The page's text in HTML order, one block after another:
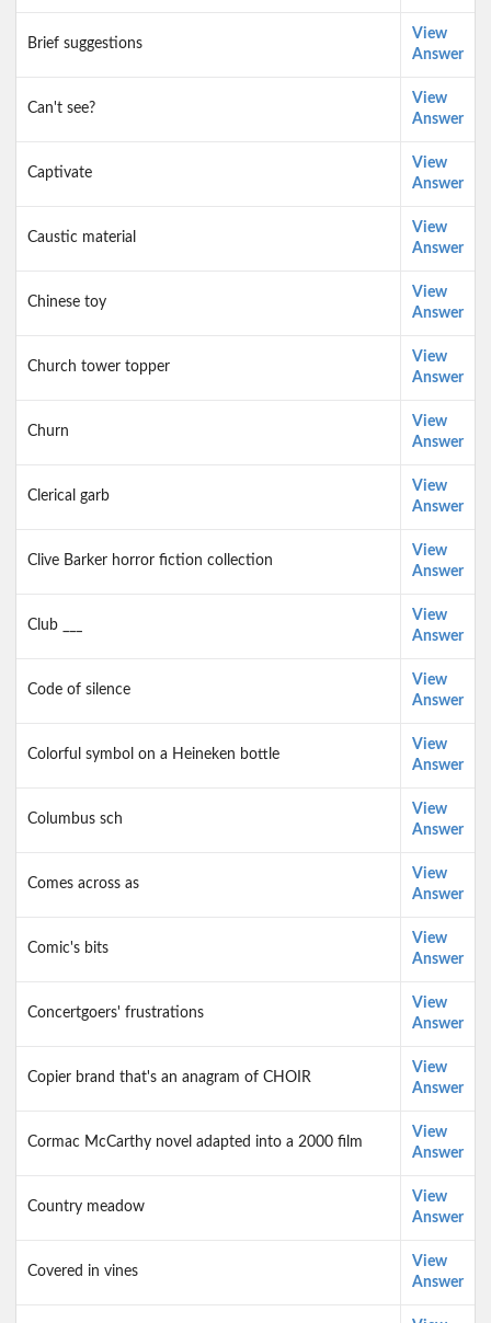
Brief suggestions
View
Answer
Can't see?
View
Answer
Captivate
View
Answer
Caustic material
View
Answer
Chinese toy
View
Answer
Church tower topper
View
Answer
Churn
View
Answer
Clerical garb
View
Answer
Clive Barker horror fiction collection
View
Answer
Club ___
View
Answer
Code of silence
View
Answer
Colorful symbol on a Heineken bottle
View
Answer
Columbus sch
View
Answer
Comes across as
View
Answer
Comic's bits
View
Answer
Concertgoers' frustrations
View
Answer
Copier brand that's an anagram of CHOIR
View
Answer
Cormac McCarthy novel adapted into a 2000 film
View
Answer
Country meadow
View
Answer
Covered in vines
View
Answer